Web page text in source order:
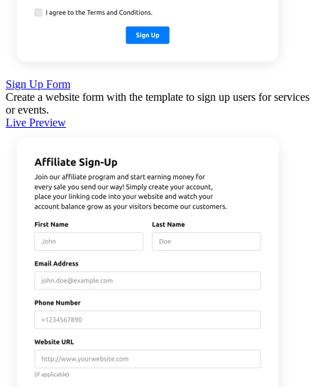
Sign Up Form
Create a website form with the template to sign up users for services
or events.
Live Preview